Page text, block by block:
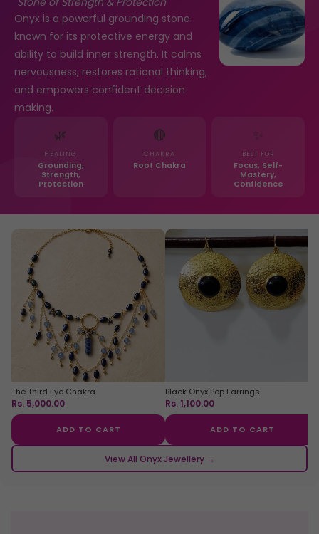
Onyx is a powerful grounding stone
known for its protective energy and
ability to build inner strength. It calms
nervousness, restores rational thinking,
and empowers confident decision
making.
🌿
HEALING
Grounding,
Strength,
Protection
🔴
CHAKRA
Root Chakra
✨
BEST FOR
Focus, Self-
Mastery,
Confidence
The Third Eye Chakra
Rs. 5,000.00
ADD TO CART
Black Onyx Pop Earrings
Rs. 1,100.00
ADD TO CART
View All Onyx Jewellery →